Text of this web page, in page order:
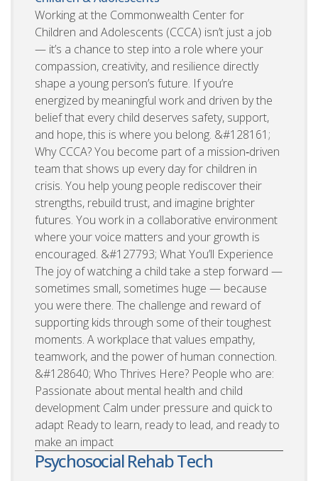
Working at the Commonwealth Center for
Children and Adolescents (CCCA) isn’t just a job
— it’s a chance to step into a role where your
compassion, creativity, and resilience directly
shape a young person’s future. If you’re
energized by meaningful work and driven by the
belief that every child deserves safety, support,
and hope, this is where you belong. &#128161;
Why CCCA? You become part of a mission‑driven
team that shows up every day for children in
crisis. You help young people rediscover their
strengths, rebuild trust, and imagine brighter
futures. You work in a collaborative environment
where your voice matters and your growth is
encouraged. &#127793; What You’ll Experience
The joy of watching a child take a step forward —
sometimes small, sometimes huge — because
you were there. The challenge and reward of
supporting kids through some of their toughest
moments. A workplace that values empathy,
teamwork, and the power of human connection.
&#128640; Who Thrives Here? People who are:
Passionate about mental health and child
development Calm under pressure and quick to
adapt Ready to learn, ready to lead, and ready to
make an impact
Psychosocial Rehab Tech